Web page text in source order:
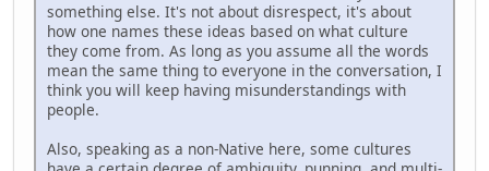
something else. It's not about disrespect, it's about
how one names these ideas based on what culture
they come from. As long as you assume all the words
mean the same thing to everyone in the conversation, I
think you will keep having misunderstandings with
people.
Also, speaking as a non-Native here, some cultures